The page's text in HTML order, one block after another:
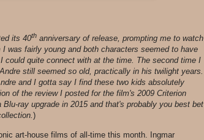
its 40th anniversary of release, prompting me to watch
was fairly young and both characters seemed to have
could quite connect with at the time. The second time I
still seemed so old, practically in his twilight years.
and I gotta say I find these two kids absolutely
of the review I posted for the film's 2009 Criterion
ray upgrade in 2015 and that's probably you best bet
)
art-house films of all-time this month. Ingmar